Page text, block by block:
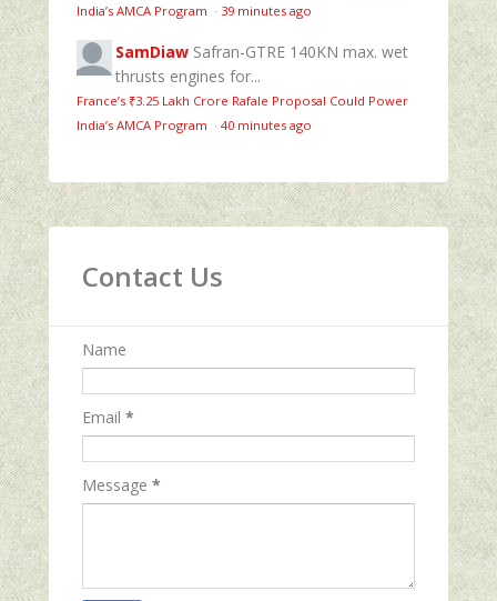
India’s AMCA Program · 39 minutes ago
SamDiaw Safran-GTRE 140KN max. wet
thrusts engines for...
France’s ₹3.25 Lakh Crore Rafale Proposal Could Power
India’s AMCA Program · 40 minutes ago
Contact Us
Name
Email *
Message *